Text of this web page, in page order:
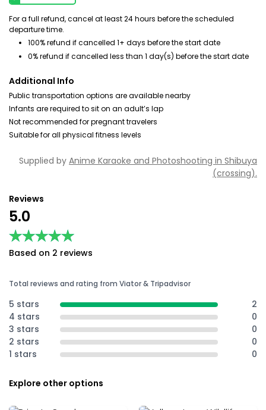
For a full refund, cancel at least 24 hours before the scheduled
departure time.
100% refund if cancelled 1+ days before the start date
0% refund if cancelled less than 1 day(s) before the start date
Additional Info
Public transportation options are available nearby
Infants are required to sit on an adult’s lap
Not recommended for pregnant travelers
Suitable for all physical fitness levels
Supplied by Anime Karaoke and Photoshooting in Shibuya
(crossing).
Reviews
5.0
★★★★★
★★★★★
Based on 2 reviews
Total reviews and rating from Viator & Tripadvisor
5 stars
2
4 stars
0
3 stars
0
2 stars
0
1 stars
0
Explore other options